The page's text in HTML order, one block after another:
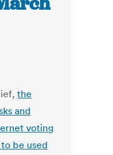
the
and
voting
be used